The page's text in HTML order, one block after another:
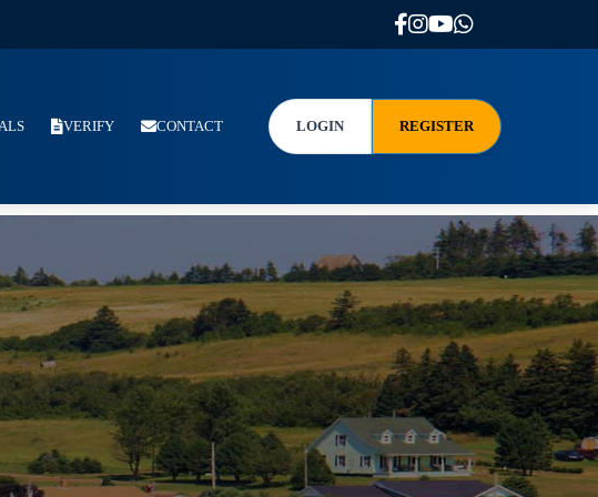
VERIFY CONTACT LOGIN REGISTER